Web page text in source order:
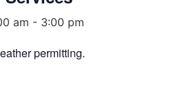
am - 3:00 pm
permitting.